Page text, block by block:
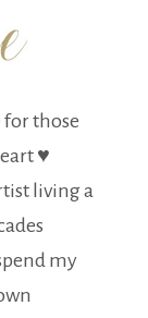
for those
♥
living a
my